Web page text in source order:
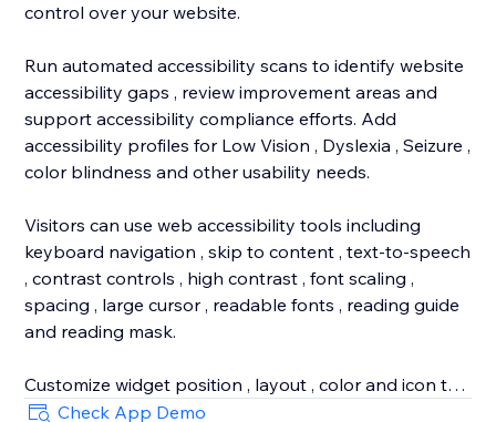
control over your website.
Run automated accessibility scans to identify website
accessibility gaps , review improvement areas and
support accessibility compliance efforts. Add
accessibility profiles for Low Vision , Dyslexia , Seizure ,
color blindness and other usability needs.
Visitors can use web accessibility tools including
keyboard navigation , skip to content , text-to-speech
, contrast controls , high contrast , font scaling ,
spacing , large cursor , readable fonts , reading guide
and reading mask.
Customize widget position , layout , color and icon to
match your website design. The app supports image
Check App Demo